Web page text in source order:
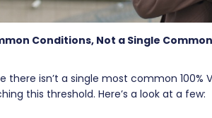
Conditions, Not a Single
there isn’t a single most common
this threshold. Here’s a look at a few: